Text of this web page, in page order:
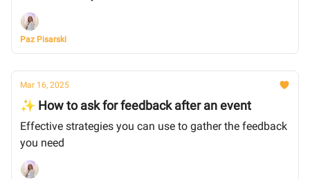
Paz Pisarski
Mar 16, 2025
✨ How to ask for feedback after an event
Effective strategies you can use to gather the feedback
you need